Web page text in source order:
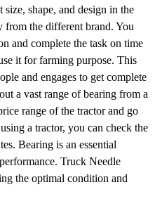
shape, and design in the
from the different brand. You
and complete the task on time
it for farming purpose. This
and engages to get complete
a vast range of bearing from a
range of the tractor and go
a tractor, you can check the
Bearing is an essential
Truck Needle
the optimal condition and